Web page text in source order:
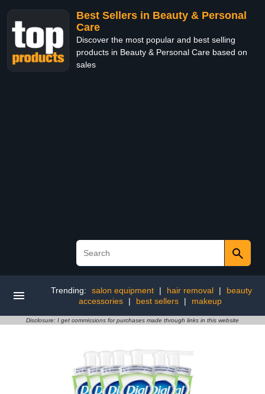
Best Sellers in Beauty & Personal
Care
Discover the most popular and best selling
products in Beauty & Personal Care based on
sales
Trending: salon equipment | hair removal |
beauty
accessories
| best sellers | makeup
Disclosure: I get commissions for purchases made through links in this website